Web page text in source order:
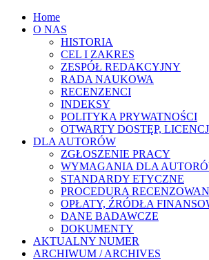
Home
O NAS
HISTORIA
CEL I ZAKRES
ZESPÓŁ REDAKCYJNY
RADA NAUKOWA
RECENZENCI
INDEKSY
POLITYKA PRYWATNOŚCI
OTWARTY DOSTĘP,
DLA AUTORÓW
ZGŁOSZENIE PRACY
WYMAGANIA DLA
STANDARDY ETYCZNE
PROCEDURA
OPŁATY, ŹRÓDŁA
DANE BADAWCZE
DOKUMENTY
AKTUALNY NUMER
ARCHIWUM / ARCHIVES